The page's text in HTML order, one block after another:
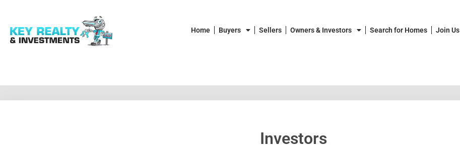
Home Buyers Sellers Owners & Investors Search for Homes Join Us
Investors